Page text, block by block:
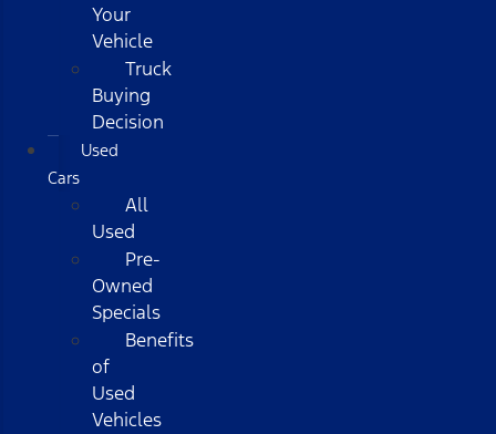
Your
Vehicle
Truck
Buying
Decision
Used
Cars
All
Used
Pre-
Owned
Specials
Benefits
of
Used
Vehicles